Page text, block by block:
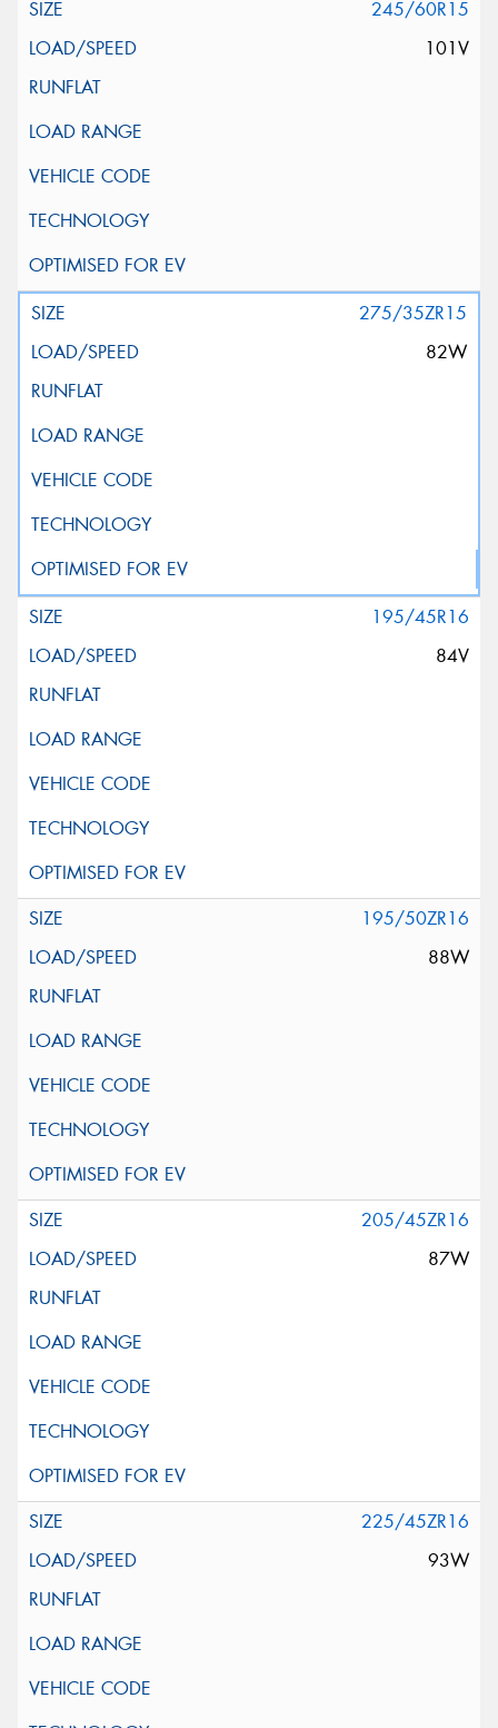
245/60R15
101V
275/35ZR15
82W
195/45R16
84V
195/50ZR16
88W
205/45ZR16
87W
225/45ZR16
93W